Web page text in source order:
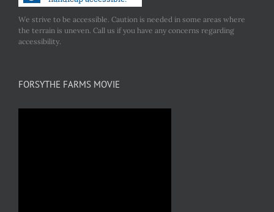
We strive to be accessible. Caution is needed in some areas where
the terrain is uneven. Call us if you have any concerns regarding
accessibility.
FORSYTHE FARMS MOVIE